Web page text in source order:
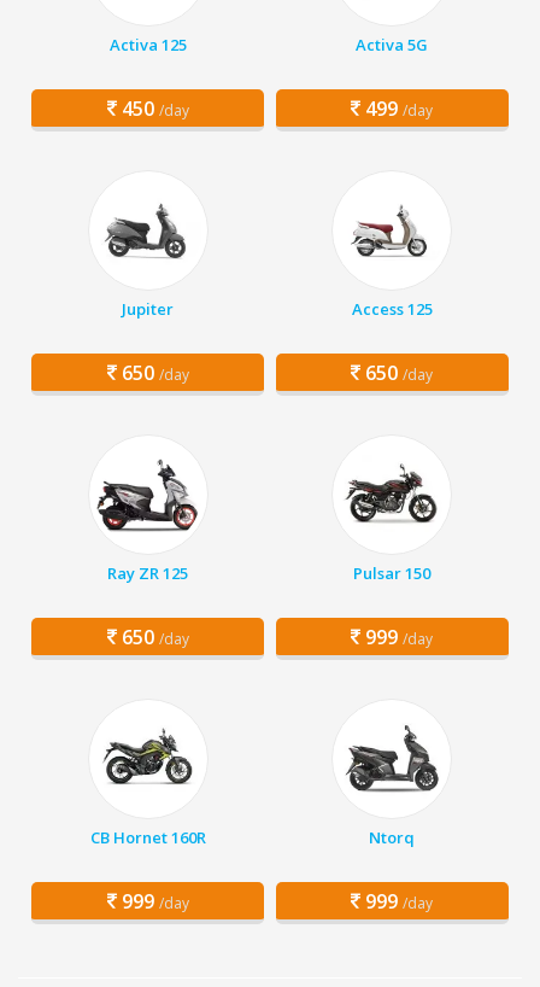
Activa 125
450 /day
Activa 5G
499 /day
Jupiter
650 /day
Access 125
650 /day
Ray ZR 125
650 /day
Pulsar 150
999 /day
CB Hornet 160R
999 /day
Ntorq
999 /day